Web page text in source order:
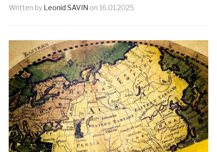
Written by Leonid SAVIN on 16.01.2025